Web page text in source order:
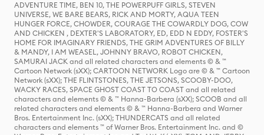
ADVENTURE TIME, BEN 10, THE POWERPUFF GIRLS, STEVEN
UNIVERSE, WE BARE BEARS, RICK AND MORTY, AQUA TEEN
HUNGER FORCE, CHOWDER, COURAGE THE COWARDLY DOG, COW
AND CHICKEN , DEXTER'S LABORATORY, ED, EDD N EDDY, FOSTER'S
HOME FOR IMAGINARY FRIENDS, THE GRIM ADVENTURES OF BILLY
& MANDY, I AM WEASEL, JOHNNY BRAVO, ROBOT CHICKEN,
SAMURAI JACK and all related characters and elements © & ™
Cartoon Network (sXX); CARTOON NETWORK Logo are © & ™ Cartoon
Network (sXX); THE FLINTSTONES, THE JETSONS, SCOOBY-DOO,
WACKY RACES, SPACE GHOST COAST TO COAST and all related
characters and elements © & ™ Hanna-Barbera (sXX); SCOOB and all
related characters and elements © & ™ Hanna-Barbera and Warner
Bros. Entertainment Inc. (sXX); THUNDERCATS and all related
characters and elements ™ of Warner Bros. Entertainment Inc. and ©